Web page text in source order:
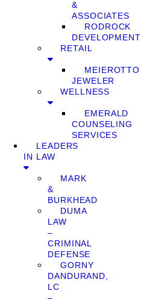
&
ASSOCIATES
RODROCK
DEVELOPMENT
RETAIL
MEIEROTTO
JEWELER
WELLNESS
EMERALD
COUNSELING
SERVICES
LEADERS
IN LAW
MARK
&
BURKHEAD
DUMA
LAW
–
CRIMINAL
DEFENSE
GORNY
DANDURAND,
LC
–